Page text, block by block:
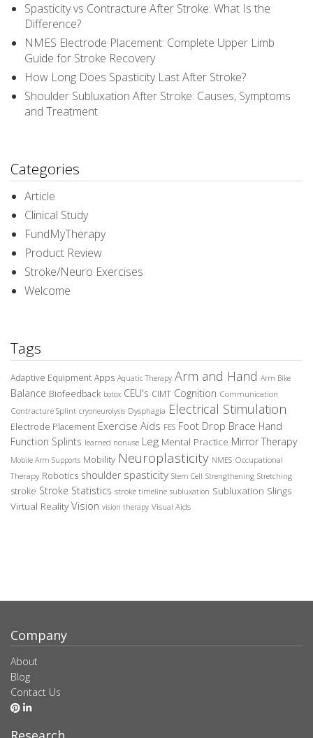
Spasticity vs Contracture After Stroke: What Is the
Difference?
NMES Electrode Placement: Complete Upper Limb
Guide for Stroke Recovery
How Long Does Spasticity Last After Stroke?
Shoulder Subluxation After Stroke: Causes, Symptoms
and Treatment
Categories
Article
Clinical Study
FundMyTherapy
Product Review
Stroke/Neuro Exercises
Welcome
Tags
Adaptive Equipment Apps Aquatic Therapy Arm and Hand Arm Bike
Balance Biofeedback botox CEU's CIMT Cognition Communication
Contracture Splint cryoneurolysis Dysphagia Electrical Stimulation
Electrode Placement Exercise Aids FES Foot Drop Brace Hand
Function Splints learned nonuse Leg Mental Practice Mirror Therapy
Mobile Arm Supports Mobility Neuroplasticity NMES Occupational
Therapy Robotics shoulder spasticity Stem Cell Strengthening Stretching
stroke Stroke Statistics stroke timeline subluxation Subluxation Slings
Virtual Reality Vision vision therapy Visual Aids
Company
About
Blog
Contact Us